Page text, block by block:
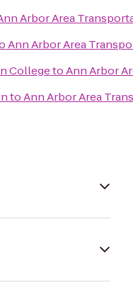
Arbor Area
Ann Arbor Area
CollegetoAnn Arbor
toAnn Arbor Area